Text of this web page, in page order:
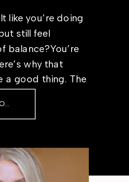
like you’re doing
still feel
balance?You’re
why that
a good thing. The
day, I shared
READ THE POST